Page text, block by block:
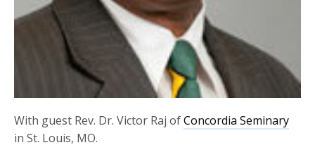
With guest Rev. Dr. Victor Raj ofConcordia Seminary
in St. Louis, MO.